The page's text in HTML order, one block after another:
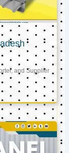
and Supplier